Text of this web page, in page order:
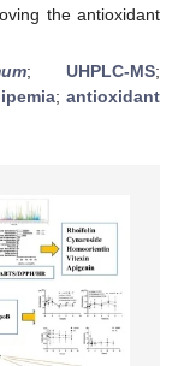
the antioxidant
; UHPLC-MS;
;antioxidant